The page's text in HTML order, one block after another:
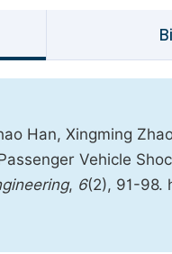
Han, Xingming
Vehicle
, 6(2), 91-98.